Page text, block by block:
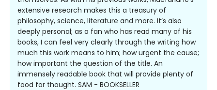
extensive research makes this a treasury of
philosophy, science, literature and more. It’s also
deeply personal; as a fan who has read many of his
books, I can feel very clearly through the writing how
much this work means to him; how urgent the cause;
how important the question of the title. An
immensely readable book that will provide plenty of
food for thought. SAM - BOOKSELLER